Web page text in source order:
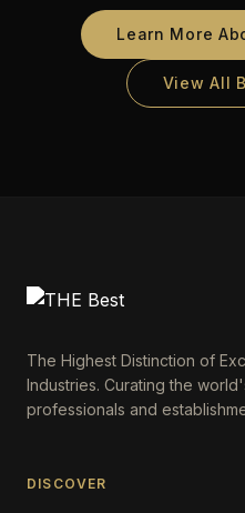
Learn More
View All
The Highest Distinction of
Industries. Curating the
professionals and
DISCOVER